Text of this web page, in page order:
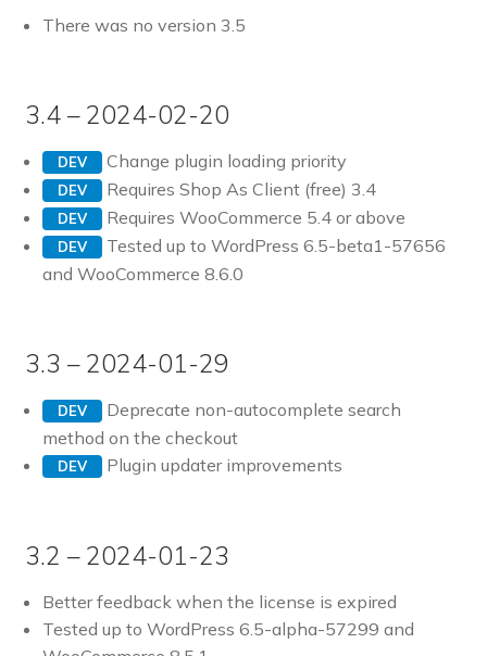
There was no version 3.5
3.4 – 2024-02-20
DEV Change plugin loading priority
DEV Requires Shop As Client (free) 3.4
DEV Requires WooCommerce 5.4 or above
DEV
Tested up to WordPress 6.5-beta1-57656
and WooCommerce 8.6.0
3.3 – 2024-01-29
DEV
Deprecate non-autocomplete search
method on the checkout
DEV Plugin updater improvements
3.2 – 2024-01-23
Better feedback when the license is expired
Tested up to WordPress 6.5-alpha-57299 and